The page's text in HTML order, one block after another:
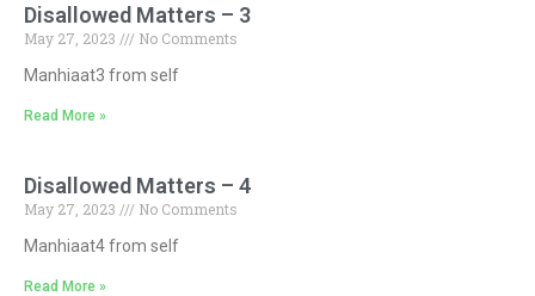
Disallowed Matters – 3
May 27, 2023
No Comments
Manhiaat3 from self
Read More »
Disallowed Matters – 4
May 27, 2023
No Comments
Manhiaat4 from self
Read More »